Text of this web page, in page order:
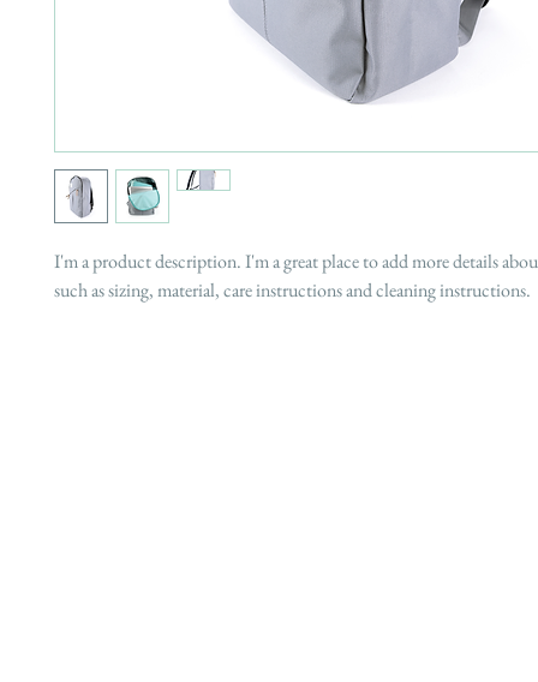
I'm a product description. I'm a great place to add more details
such as sizing, material, care instructions and cleaning instructions.